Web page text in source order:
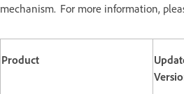
mechanism. For more information,
Product